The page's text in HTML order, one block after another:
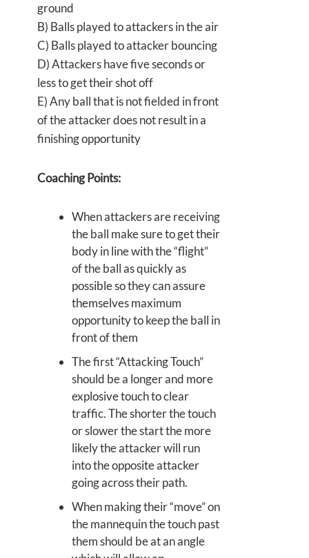
ground
B) Balls played to attackers in the air
C) Balls played to attacker bouncing
D) Attackers have five seconds or
less to get their shot off
E) Any ball that is not fielded in front
of the attacker does not result in a
finishing opportunity
Coaching Points:
When attackers are receiving
the ball make sure to get their
body in line with the “flight”
of the ball as quickly as
possible so they can assure
themselves maximum
opportunity to keep the ball in
front of them
The first “Attacking Touch”
should be a longer and more
explosive touch to clear
traffic. The shorter the touch
or slower the start the more
likely the attacker will run
into the opposite attacker
going across their path.
When making their “move” on
the mannequin the touch past
them should be at an angle